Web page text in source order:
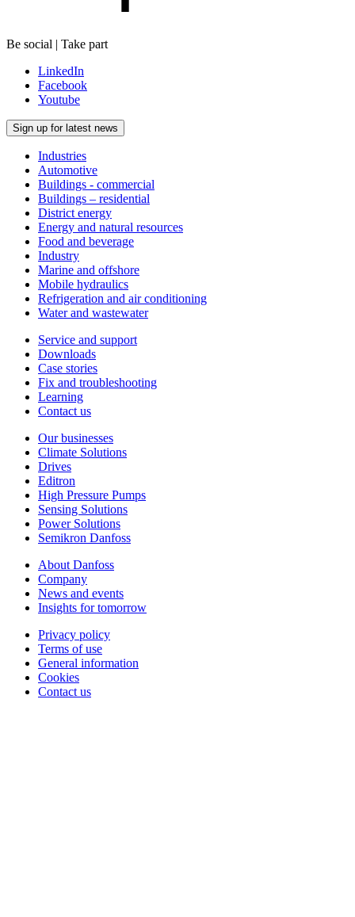
Be social | Take part
LinkedIn
Facebook
Youtube
Sign up for latest news
Industries
Automotive
Buildings - commercial
Buildings – residential
District energy
Energy and natural resources
Food and beverage
Industry
Marine and offshore
Mobile hydraulics
Refrigeration and air conditioning
Water and wastewater
Service and support
Downloads
Case stories
Fix and troubleshooting
Learning
Contact us
Our businesses
Climate Solutions
Drives
Editron
High Pressure Pumps
Sensing Solutions
Power Solutions
Semikron Danfoss
About Danfoss
Company
News and events
Insights for tomorrow
Privacy policy
Terms of use
General information
Cookies
Contact us